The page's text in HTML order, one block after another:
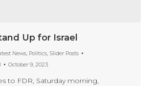
Up for Israel
News, Politics, Slider Posts
October 9, 2023
to FDR, Saturday morning,